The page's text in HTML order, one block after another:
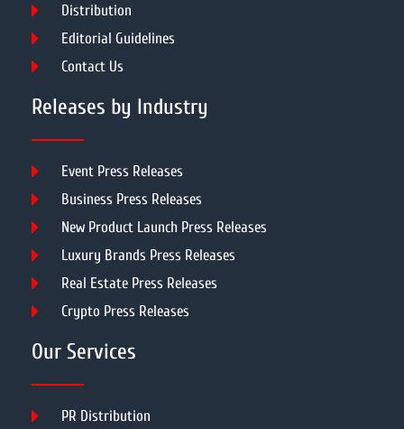
Distribution
Editorial Guidelines
Contact Us
Releases by Industry
Event Press Releases
Business Press Releases
New Product Launch Press Releases
Luxury Brands Press Releases
Real Estate Press Releases
Crypto Press Releases
Our Services
PR Distribution